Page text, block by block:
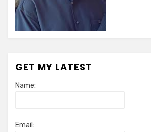
GET MY LATEST
Name:
Email: